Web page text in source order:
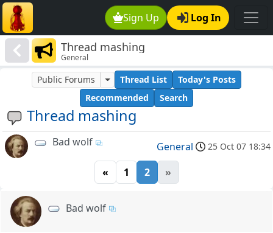
Sign Up Log In
Thread mashing
General
Thread mashing
Public Forums Thread List
Today's Posts
Recommended
Search
Bad wolf General 25 Oct 07 18:34
« 1 2 »
Bad wolf